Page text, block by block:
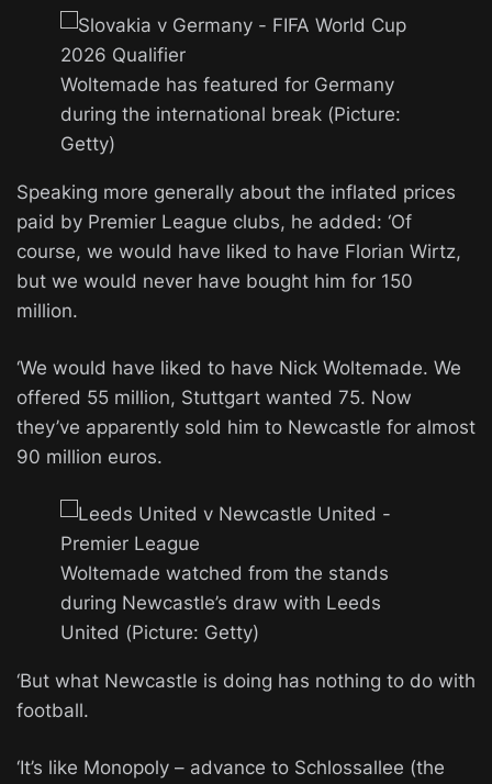
Woltemade has featured for Germany
during the international break (Picture:
Getty)
Speaking more generally about the inflated prices
paid by Premier League clubs, he added: ‘Of
course, we would have liked to have Florian Wirtz,
but we would never have bought him for 150
million.
‘We would have liked to have Nick Woltemade. We
offered 55 million, Stuttgart wanted 75. Now
they’ve apparently sold him to Newcastle for almost
90 million euros.
Woltemade watched from the stands
during Newcastle’s draw with Leeds
United (Picture: Getty)
‘But what Newcastle is doing has nothing to do with
football.
‘It’s like Monopoly – advance to Schlossallee (the